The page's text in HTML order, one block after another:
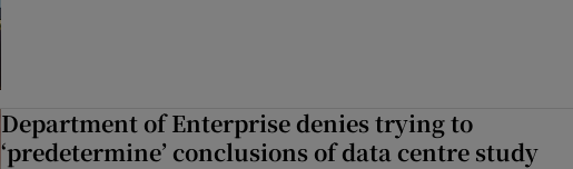
Department of Enterprise denies trying to
‘predetermine’ conclusions of data centre study